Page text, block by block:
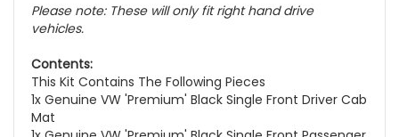
Please note: These will only fit right hand drive
vehicles.
Contents:
This Kit Contains The Following Pieces
1x Genuine VW 'Premium' Black Single Front Driver Cab
Mat